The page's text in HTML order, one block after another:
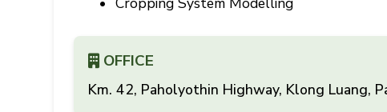
OFFICE
Km. 42, Paholyothin Highway, Klong Luang,